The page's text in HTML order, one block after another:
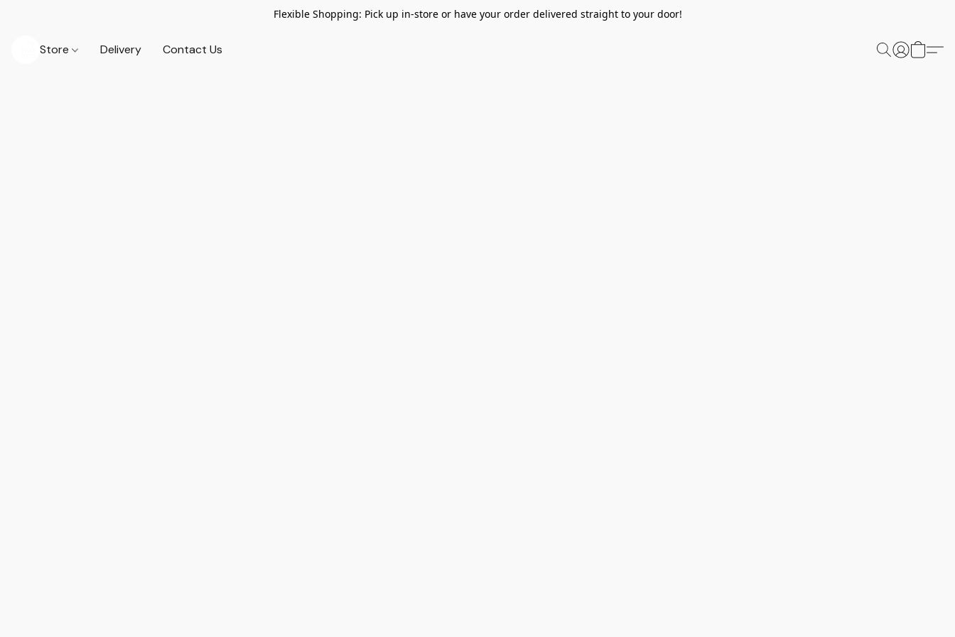
Flexible Shopping: Pick up in-store or have your order delivered straight to your door!
Store Delivery Contact Us